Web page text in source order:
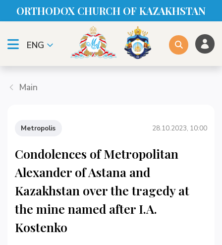
ORTHODOX CHURСH OF KAZAKHSTAN
ENG
Main
Metropolis 28.10.2023, 10:00
Condolences of Metropolitan
Alexander of Astana and
Kazakhstan over the tragedy at
the mine named after I.A.
Kostenko